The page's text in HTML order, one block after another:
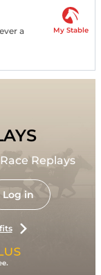
a
My Stable
Replays
Log in